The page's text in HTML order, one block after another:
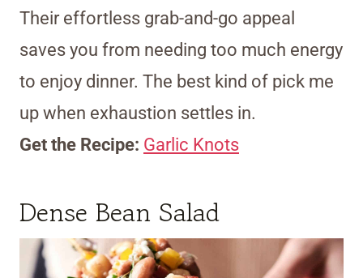
Their effortless grab-and-go appeal
saves you from needing too much energy
to enjoy dinner. The best kind of pick me
up when exhaustion settles in.
Get the Recipe: Garlic Knots
Dense Bean Salad